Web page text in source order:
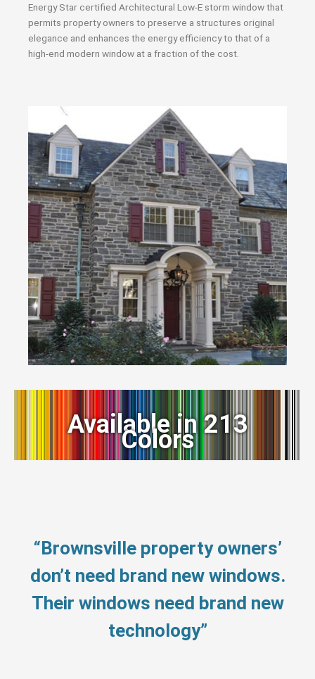
Energy Star certified Architectural Low-E storm window that
permits property owners to preserve a structures original
elegance and enhances the energy efficiency to that of a
high-end modern window at a fraction of the cost.
Available in 213
Colors
“Brownsville property owners’
don’t need brand new windows.
Their windows need brand new
technology”